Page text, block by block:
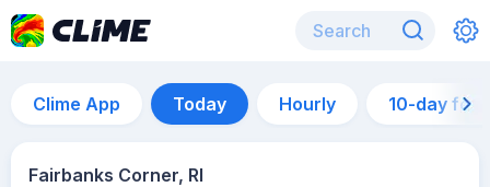
Clime App Today Hourly 10-day
Fairbanks Corner, RI